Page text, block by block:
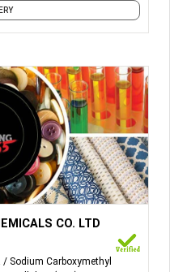
The application of
used as textile sizing
CMc can replace
CO. LTD
Sodium Carboxymethyl